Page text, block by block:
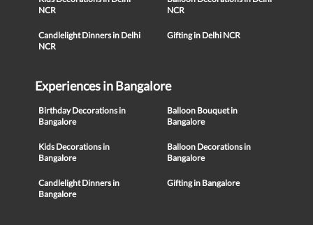
NCR
NCR
Candlelight Dinners in Delhi
NCR
Gifting in Delhi NCR
Experiences in Bangalore
Birthday Decorations in
Bangalore
Balloon Bouquet in
Bangalore
Kids Decorations in
Bangalore
Balloon Decorations in
Bangalore
Candlelight Dinners in
Bangalore
Gifting in Bangalore